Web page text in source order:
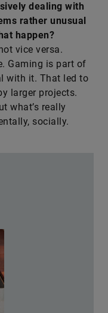
dealing with
rather unusual
happen?
vice versa.
Gaming is part of
with it. That led to
larger projects.
what’s really
socially.